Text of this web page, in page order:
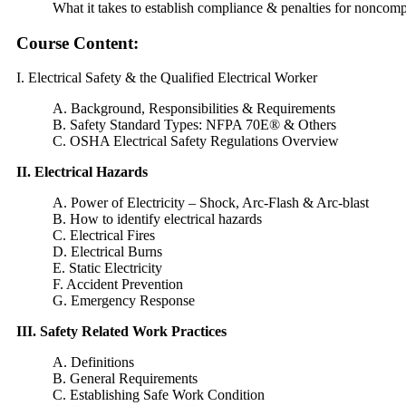
What it takes to establish compliance & penalties for
Course Content:
I. Electrical Safety & the Qualified Electrical Worker
A. Background, Responsibilities & Requirements
B. Safety Standard Types: NFPA 70E® & Others
C. OSHA Electrical Safety Regulations Overview
II. Electrical Hazards
A. Power of Electricity – Shock, Arc-Flash & Arc-blast
B. How to identify electrical hazards
C. Electrical Fires
D. Electrical Burns
E. Static Electricity
F. Accident Prevention
G. Emergency Response
III. Safety Related Work Practices
A. Definitions
B. General Requirements
C. Establishing Safe Work Condition